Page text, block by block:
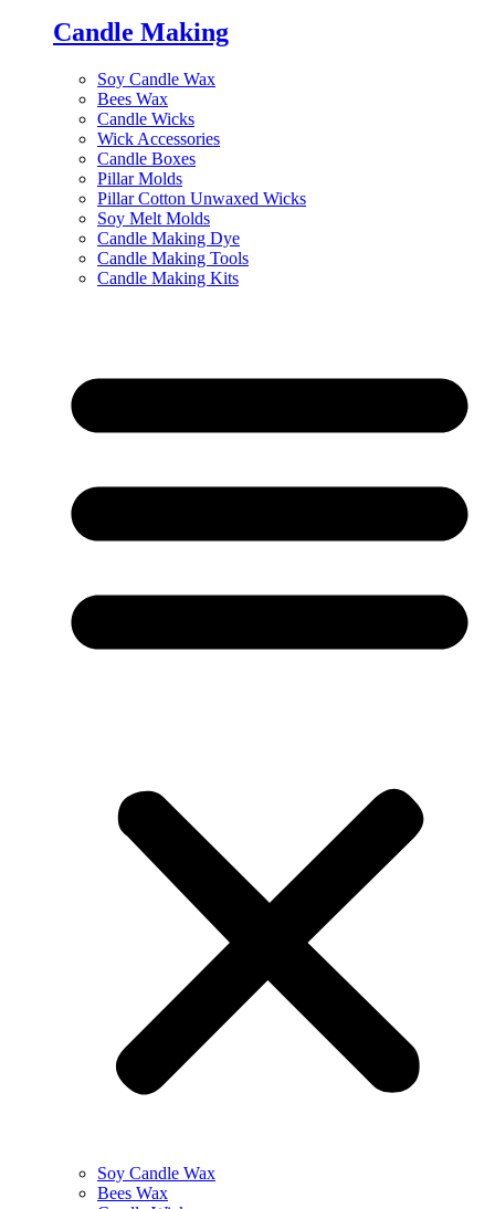
Candle Making
Soy Candle Wax
Bees Wax
Candle Wicks
Wick Accessories
Candle Boxes
Pillar Molds
Pillar Cotton Unwaxed Wicks
Soy Melt Molds
Candle Making Dye
Candle Making Tools
Candle Making Kits
Soy Candle Wax
Bees Wax